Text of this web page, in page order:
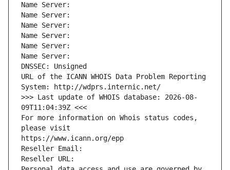
Name Server:
Name Server:
Name Server:
Name Server:
Name Server:
Name Server:
DNSSEC: Unsigned
URL of the ICANN WHOIS Data Problem Reporting
System: http://wdprs.internic.net/
>>> Last update of WHOIS database: 2026-08-
09T11:04:39Z <<<
For more information on Whois status codes,
please visit
https://www.icann.org/epp
Reseller Email:
Reseller URL: